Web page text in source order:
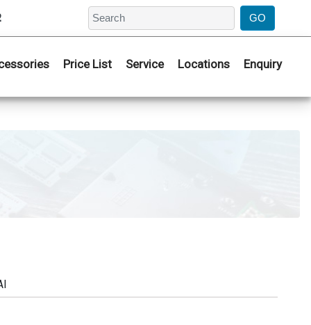
Price List Service Locations Enquiry